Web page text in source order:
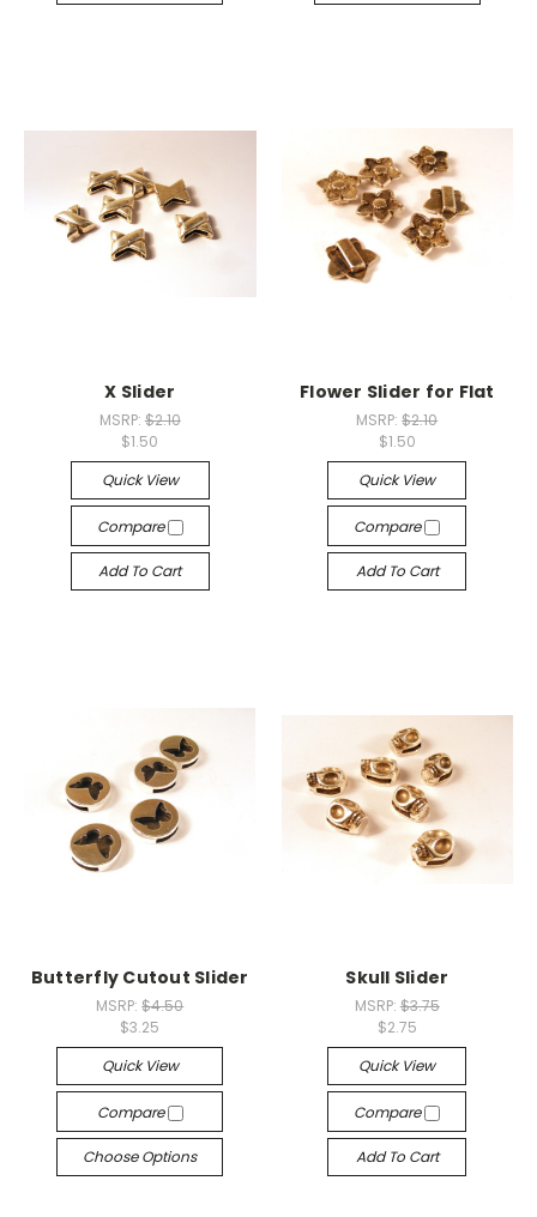
X Slider
MSRP: $2.10
$1.50
Quick View
Compare
Add To Cart
Flower Slider for Flat
MSRP:$2.10
$1.50
Quick View
Compare
Add To Cart
Butterfly Cutout Slider
MSRP:$4.50
$3.25
Quick View
Compare
Choose Options
Skull Slider
MSRP: $3.75
$2.75
Quick View
Compare
Add To Cart